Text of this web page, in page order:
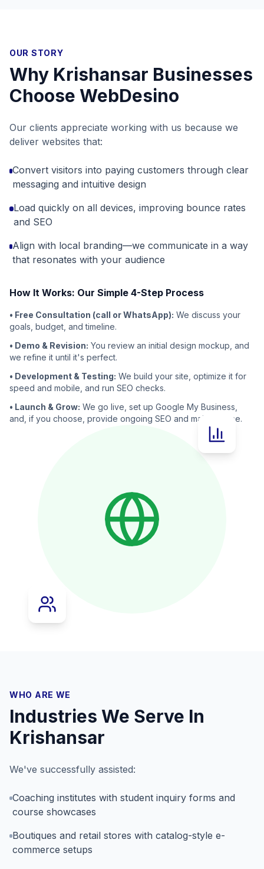
OUR STORY
Why Krishansar Businesses
Choose WebDesino
Our clients appreciate working with us because we
deliver websites that:
Convert visitors into paying customers through clear
messaging and intuitive design
Load quickly on all devices, improving bounce rates
and SEO
Align with local branding—we communicate in a way
that resonates with your audience
How It Works: Our Simple 4-Step Process
• Free Consultation (call or WhatsApp): We discuss your
goals, budget, and timeline.
• Demo & Revision: You review an initial design mockup, and
we refine it until it's perfect.
• Development & Testing: We build your site, optimize it for
speed and mobile, and run SEO checks.
• Launch & Grow: We go live, set up Google My Business,
and, if you choose, provide ongoing SEO and maintenance.
WHO ARE WE
Industries We Serve In
Krishansar
We've successfully assisted:
Coaching institutes with student inquiry forms and
course showcases
Boutiques and retail stores with catalog-style e-
commerce setups